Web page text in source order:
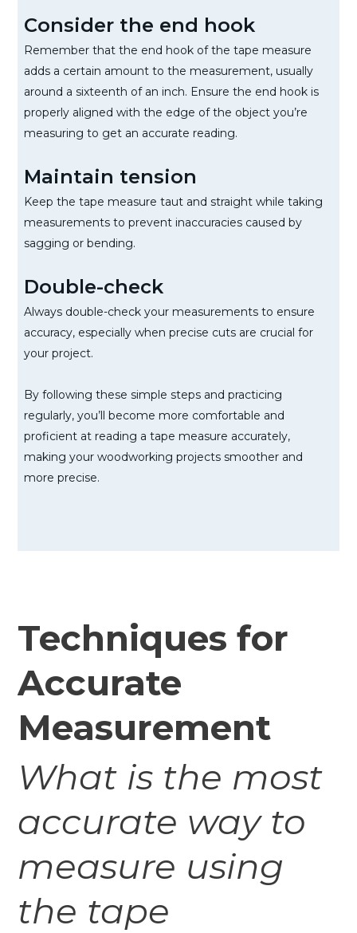
Consider the end hook
Remember that the end hook of the tape measure
adds a certain amount to the measurement, usually
around a sixteenth of an inch. Ensure the end hook is
properly aligned with the edge of the object you’re
measuring to get an accurate reading.
Maintain tension
Keep the tape measure taut and straight while taking
measurements to prevent inaccuracies caused by
sagging or bending.
Double-check
Always double-check your measurements to ensure
accuracy, especially when precise cuts are crucial for
your project.
By following these simple steps and practicing
regularly, you’ll become more comfortable and
proficient at reading a tape measure accurately,
making your woodworking projects smoother and
more precise.
Techniques for
Accurate
Measurement
What is the most
accurate way to
measure using
the tape